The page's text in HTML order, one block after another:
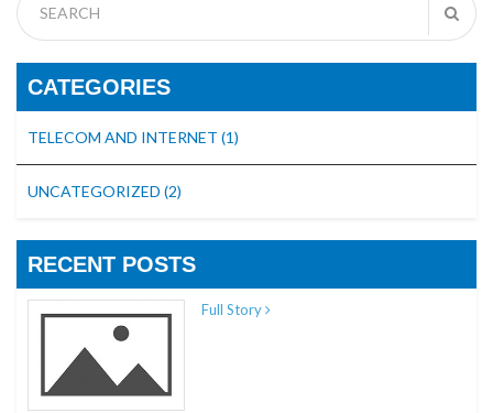
CATEGORIES
TELECOM AND INTERNET (1)
UNCATEGORIZED (2)
RECENT POSTS
Full Story